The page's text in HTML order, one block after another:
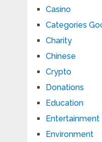
Casino
Categories
Charity
Chinese
Crypto
Donations
Education
Entertainment
Environment